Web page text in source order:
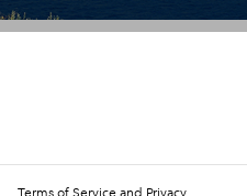
Terms of Service and Privacy